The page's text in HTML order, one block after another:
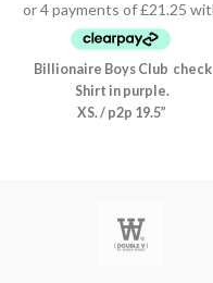
Billionaire Boys Club check
Shirt in purple.
XS. / p2p 19.5”